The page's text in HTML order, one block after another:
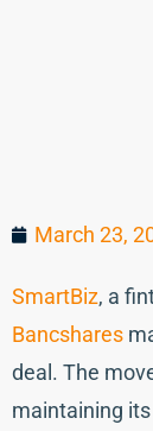
March 23,
SmartBiz, a
Bancshares
deal. The
maintaining